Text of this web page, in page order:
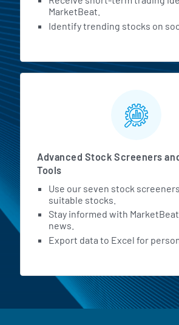
MarketBeat.
Identify trending stocks on
Advanced Stock Screeners
Tools
Use our seven stock
suitable stocks.
Stay informed with
news.
Export data to Excel for